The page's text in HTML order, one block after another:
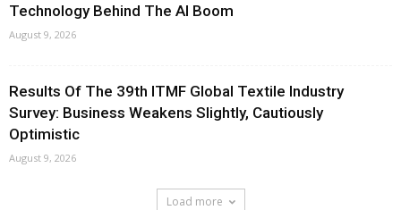
Technology Behind The AI Boom
August 9, 2026
Results Of The 39th ITMF Global Textile Industry
Survey: Business Weakens Slightly, Cautiously
Optimistic
August 9, 2026
Load more